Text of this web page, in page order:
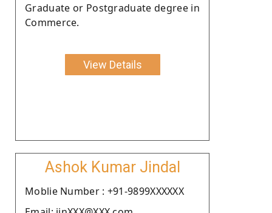
Graduate or Postgraduate degree in
Commerce.
View Details
Ashok Kumar Jindal
Moblie Number : +91-9899XXXXXX